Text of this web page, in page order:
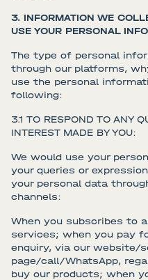
3. INFORMATION WE
USE YOUR PERSONAL
The type of personal
through our platforms,
use the personal
following:
3.1 TO RESPOND TO ANY
INTEREST MADE BY YOU:
We would use your
your queries or
your personal data
channels:
When you subscribes to
services; when you pay
enquiry, via our website/
page/call/WhatsApp,
buy our products; when